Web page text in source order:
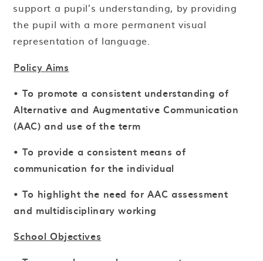
support a pupil’s understanding, by providing
the pupil with a more permanent visual
representation of language.
Policy Aims
• To promote a consistent understanding of
Alternative and Augmentative Communication
(AAC) and use of the term
• To provide a consistent means of
communication for the individual
• To highlight the need for AAC assessment
and multidisciplinary working
School Objectives